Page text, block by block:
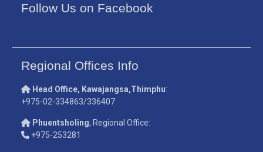
Follow Us on Facebook
Regional Offices Info
Head Office, Kawajangsa,Thimphu:
+975-02-334863/336407
Phuentsholing, Regional Office:
+975-253281